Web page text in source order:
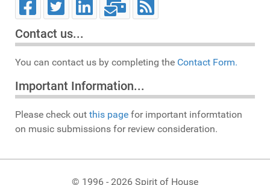
Contact us...
You can contact us by completing the Contact Form.
Important Information...
Please check out this page for important informtation
on music submissions for review consideration.
© 1996 - 2026 Spirit of House